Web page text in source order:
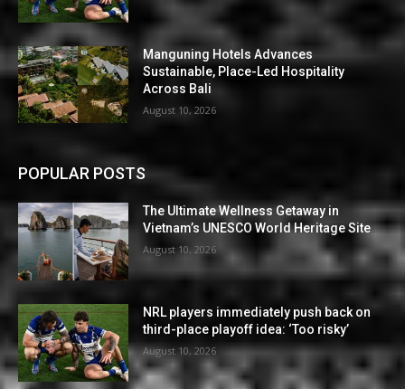
Manguning Hotels Advances
Sustainable, Place-Led Hospitality
Across Bali
August 10, 2026
POPULAR POSTS
The Ultimate Wellness Getaway in
Vietnam’s UNESCO World Heritage Site
August 10, 2026
NRL players immediately push back on
third-place playoff idea: ‘Too risky’
August 10, 2026